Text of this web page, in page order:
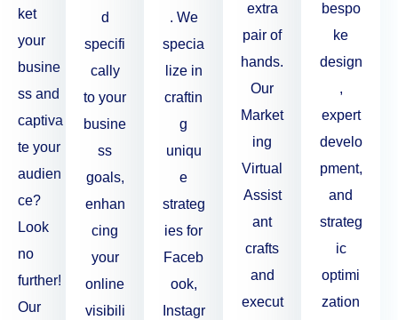
ket
your
busine
ss and
captiva
te your
audien
ce?
Look
no
further!
Our
d
specifi
cally
to your
busine
ss
goals,
enhan
cing
your
online
visibili
. We
specia
lize in
craftin
g
uniqu
e
strateg
ies for
Faceb
ook,
Instagr
extra
pair of
hands.
Our
Market
ing
Virtual
Assist
ant
crafts
and
execut
bespo
ke
design
,
expert
develo
pment,
and
strateg
ic
optimi
zation